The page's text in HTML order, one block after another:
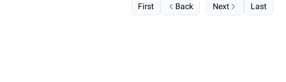
First Back Next Last